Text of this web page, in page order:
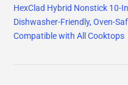
HexClad Hybrid Nonstick 10-
Dishwasher-Friendly, Oven-
Compatible with All Cooktops